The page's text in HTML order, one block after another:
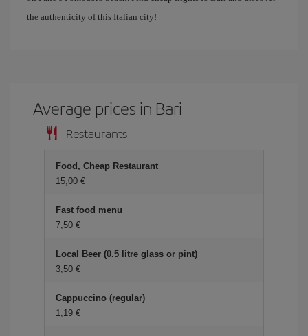
the authenticity of this Italian city!
Average prices in Bari
Restaurants
Food, Cheap Restaurant
15,00 €
Fast food menu
7,50 €
Local Beer (0.5 litre glass or pint)
3,50 €
Cappuccino (regular)
1,19 €